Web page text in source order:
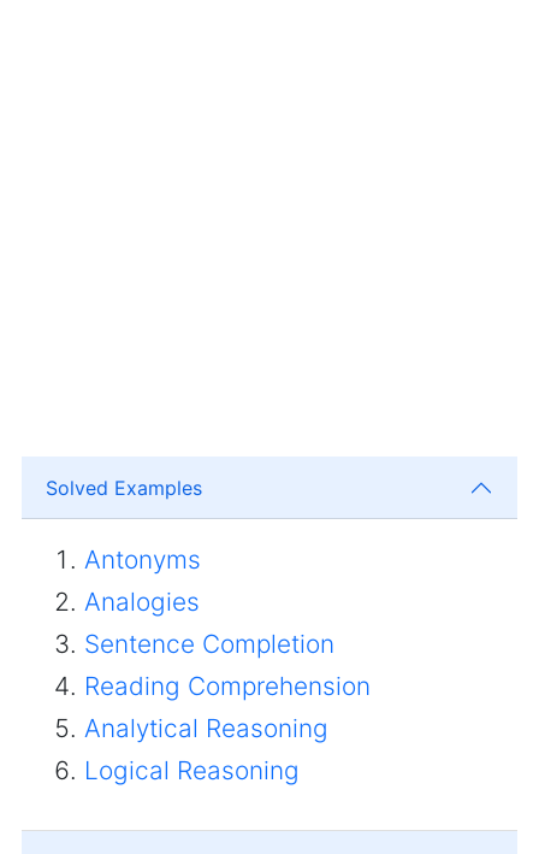
Solved Examples
Antonyms
Analogies
Sentence Completion
Reading Comprehension
Analytical Reasoning
Logical Reasoning